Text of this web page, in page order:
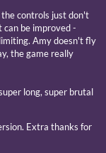
controls just don't
be improved -
Amy doesn't fly
the game really
long, super brutal
Extra thanks for